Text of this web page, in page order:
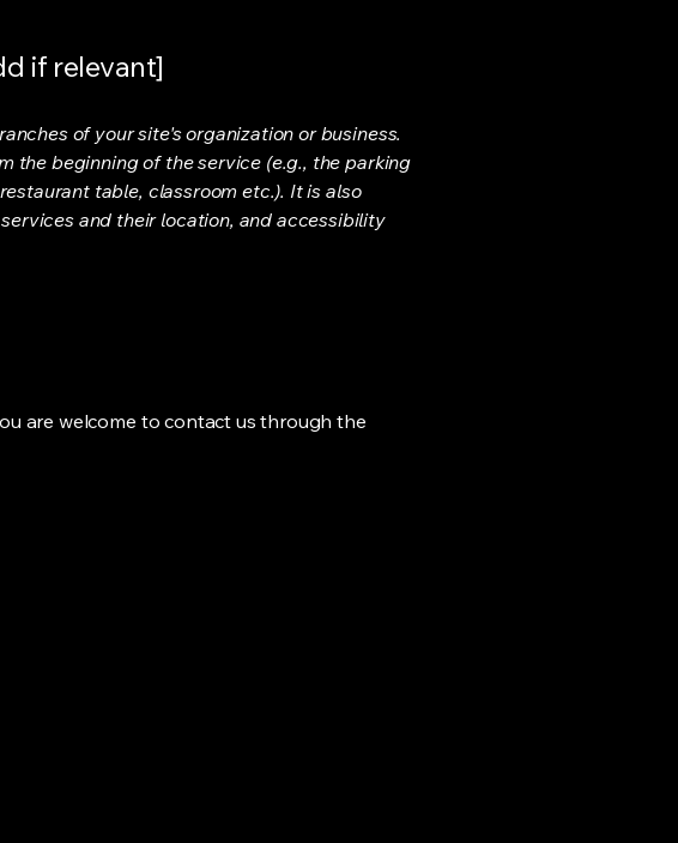
if relevant]
of your site's organization or business.
the beginning of the service (e.g., the parking
table, classroom etc.). It is also
and their location, and accessibility
are welcome to contact us through the